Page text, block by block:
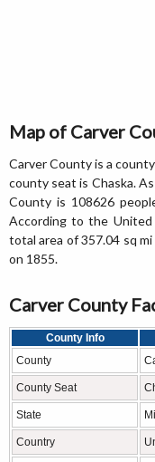
Map of Carver
Carver County is a
county seat is Chaska.
County is 108626
According to the United
total area of 357.04 sq
on 1855.
Carver County
County Info
County
County Seat
State
Country